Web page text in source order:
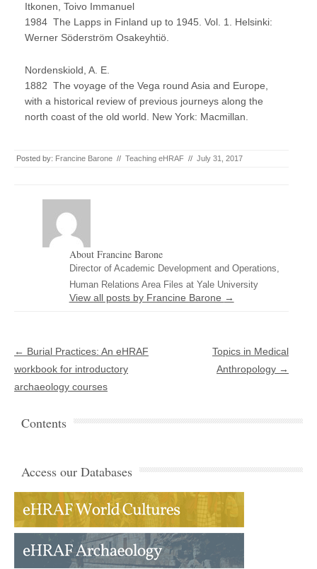
Itkonen, Toivo Immanuel
1984 The Lapps in Finland up to 1945. Vol. 1. Helsinki:
Werner Söderström Osakeyhtiö.
Nordenskiold, A. E.
1882 The voyage of the Vega round Asia and Europe,
with a historical review of previous journeys along the
north coast of the old world. New York: Macmillan.
Posted by: Francine Barone // Teaching eHRAF // July 31, 2017
About Francine Barone
Director of Academic Development and Operations,
Human Relations Area Files at Yale University
View all posts by Francine Barone →
Post navigation
← Burial Practices: An eHRAF
workbook for introductory
archaeology courses
Topics in Medical
Anthropology →
Contents
Access our Databases